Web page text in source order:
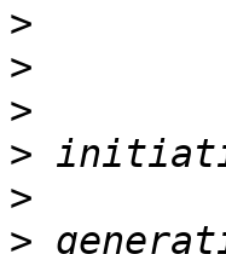
>
>
>
>
>
>